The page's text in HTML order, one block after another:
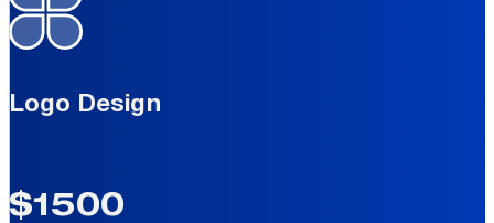
Logo Design
$1500